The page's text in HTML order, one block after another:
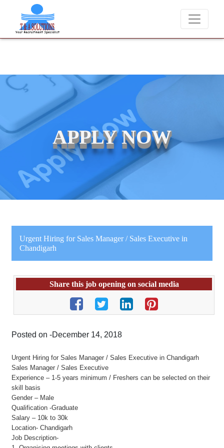
We never charge candidates for job placements at T
APPLY NOW
Urgent Hiring for Sales Manager / Sales Executive in
Chandigarh
Share this job opening on social media
Posted on -December 14, 2018
Urgent Hiring for Sales Manager / Sales Executive in Chandigarh
Sales Manager / Sales Executive
Experience – 1-5 years minimum / Freshers can be selected on their
skill basis
Gender – Male
Qualification -Graduate
Salary – 10k to 30k
Location- Chandigarh
Job Description-